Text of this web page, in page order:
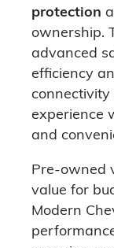
protection
ownership.
advanced
efficiency
experience
and
Pre-owned
value for
Modern